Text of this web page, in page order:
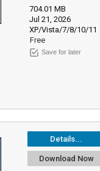
704.01 MB
Jul 21, 2026
XP/Vista/7/8/10/11
Free
Save for later
Details...
Download Now